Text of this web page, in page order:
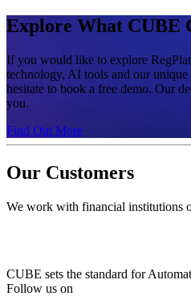
Explore What CUBE
If you would like to explore
technology, AI tools and our unique
hesitate to book a free demo. Our
you.
Find Out More
Our Customers
We work with financial institutions
CUBE sets the standard for
Follow us on